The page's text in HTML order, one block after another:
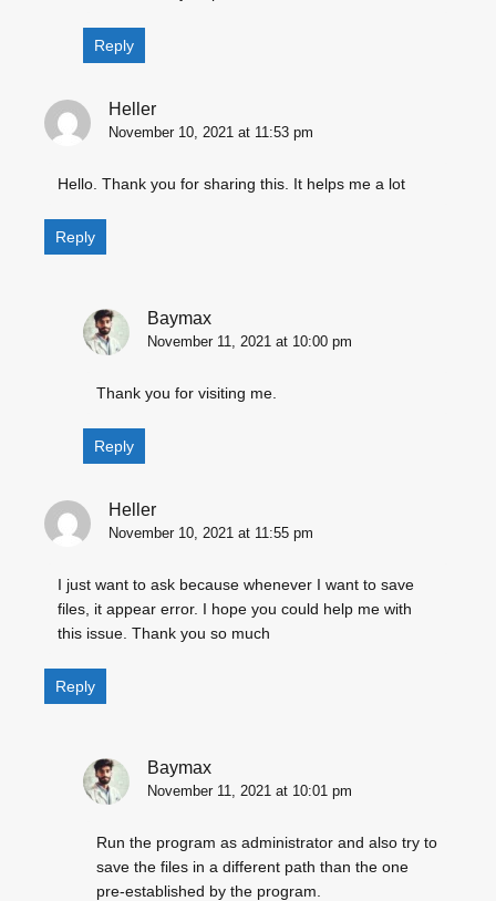
Reply
Heller
November 10, 2021 at 11:53 pm
Hello. Thank you for sharing this. It helps me a lot
Reply
Baymax
November 11, 2021 at 10:00 pm
Thank you for visiting me.
Reply
Heller
November 10, 2021 at 11:55 pm
I just want to ask because whenever I want to save
files, it appear error. I hope you could help me with
this issue. Thank you so much
Reply
Baymax
November 11, 2021 at 10:01 pm
Run the program as administrator and also try to
save the files in a different path than the one
pre-established by the program.